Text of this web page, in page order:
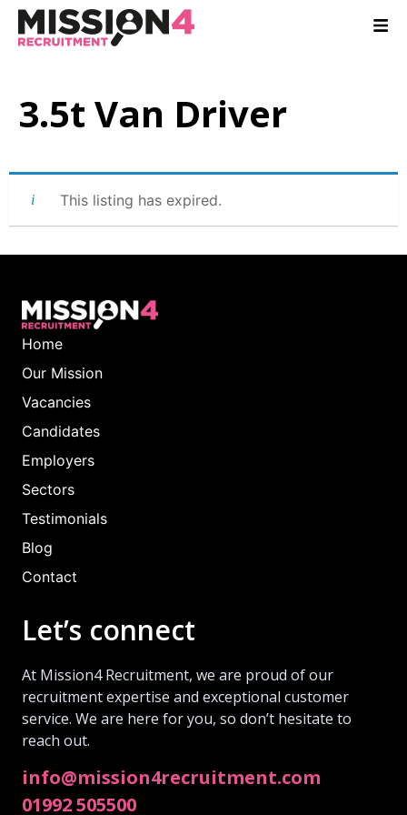
3.5t Van Driver
This listing has expired.
Home
Our Mission
Vacancies
Candidates
Employers
Sectors
Testimonials
Blog
Contact
Let’s connect
At Mission4 Recruitment, we are proud of our
recruitment expertise and exceptional customer
service. We are here for you, so don’t hesitate to
reach out.
info@mission4recruitment.com
01992 505500